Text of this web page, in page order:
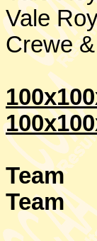
Vale
Crewe&
Team
Team